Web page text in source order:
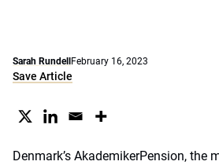
Sarah Rundell February 16, 2023
Save Article
Denmark’s AkademikerPension, the